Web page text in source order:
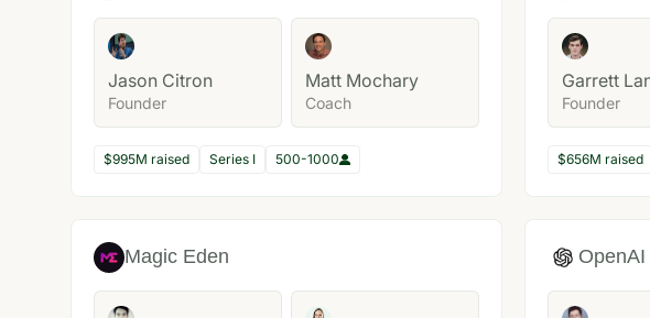
Jason Citron
Founder
Matt Mochary
Coach
$995M raised Series I 500-1000
Garrett
Founder
$656M raised
Magic Eden OpenAI